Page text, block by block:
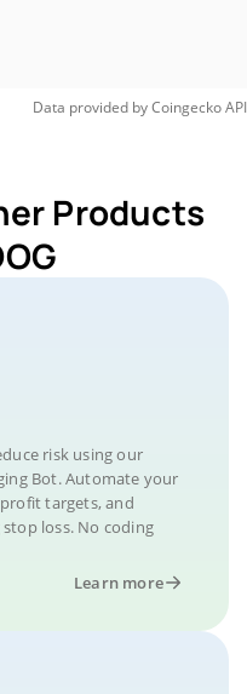
Data provided byCoingeckoAPI
Products
risk using our
Bot. Automate your
targets, and
loss. No coding
Learn more